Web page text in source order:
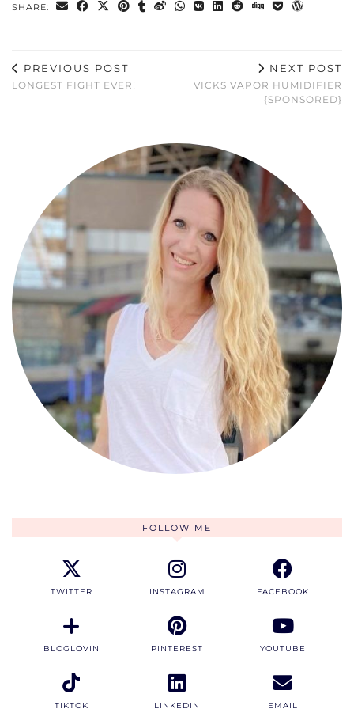
SHARE:
PREVIOUS POST
LONGEST FIGHT EVER!
NEXT POST
VICKS VAPOR HUMIDIFIER
{SPONSORED}
FOLLOW ME
TWITTER INSTAGRAM FACEBOOK
BLOGLOVIN PINTEREST YOUTUBE
TIKTOK LINKEDIN EMAIL